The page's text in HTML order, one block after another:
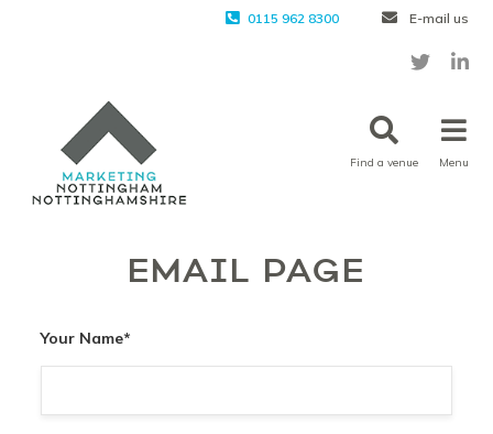
0115 962 8300 E-mail us
Find a venue Menu
EMAIL PAGE
Your Name*